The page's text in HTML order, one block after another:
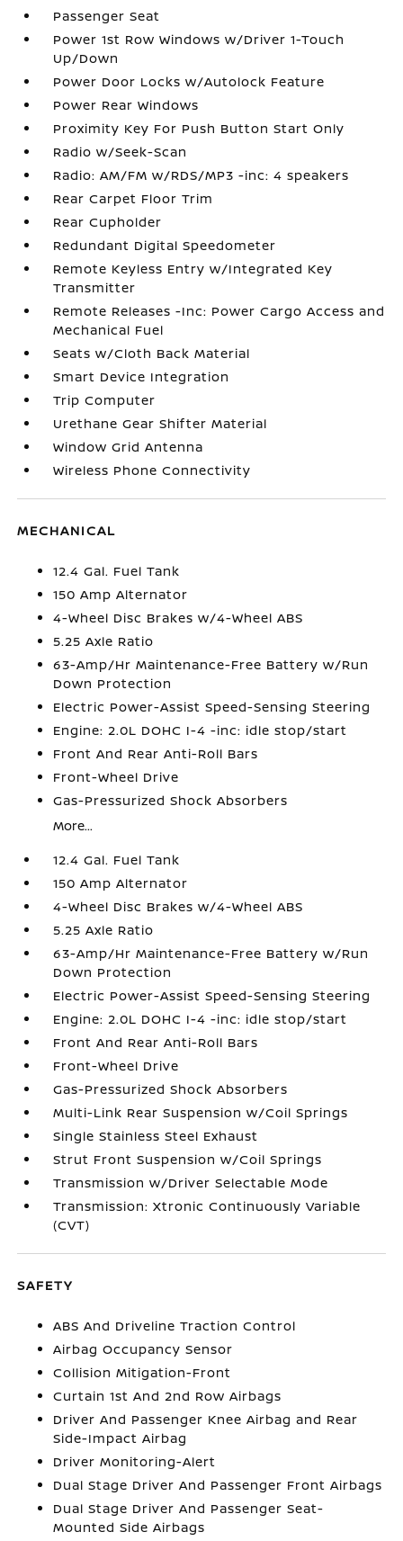
Passenger Seat
Power 1st Row Windows w/Driver 1-Touch
Up/Down
Power Door Locks w/Autolock Feature
Power Rear Windows
Proximity Key For Push Button Start Only
Radio w/Seek-Scan
Radio: AM/FM w/RDS/MP3 -inc: 4 speakers
Rear Carpet Floor Trim
Rear Cupholder
Redundant Digital Speedometer
Remote Keyless Entry w/Integrated Key
Transmitter
Remote Releases -Inc: Power Cargo Access and
Mechanical Fuel
Seats w/Cloth Back Material
Smart Device Integration
Trip Computer
Urethane Gear Shifter Material
Window Grid Antenna
Wireless Phone Connectivity
MECHANICAL
12.4 Gal. Fuel Tank
150 Amp Alternator
4-Wheel Disc Brakes w/4-Wheel ABS
5.25 Axle Ratio
63-Amp/Hr Maintenance-Free Battery w/Run
Down Protection
Electric Power-Assist Speed-Sensing Steering
Engine: 2.0L DOHC I-4 -inc: idle stop/start
Front And Rear Anti-Roll Bars
Front-Wheel Drive
Gas-Pressurized Shock Absorbers
More...
12.4 Gal. Fuel Tank
150 Amp Alternator
4-Wheel Disc Brakes w/4-Wheel ABS
5.25 Axle Ratio
63-Amp/Hr Maintenance-Free Battery w/Run
Down Protection
Electric Power-Assist Speed-Sensing Steering
Engine: 2.0L DOHC I-4 -inc: idle stop/start
Front And Rear Anti-Roll Bars
Front-Wheel Drive
Gas-Pressurized Shock Absorbers
Multi-Link Rear Suspension w/Coil Springs
Single Stainless Steel Exhaust
Strut Front Suspension w/Coil Springs
Transmission w/Driver Selectable Mode
Transmission: Xtronic Continuously Variable
(CVT)
SAFETY
ABS And Driveline Traction Control
Airbag Occupancy Sensor
Collision Mitigation-Front
Curtain 1st And 2nd Row Airbags
Driver And Passenger Knee Airbag and Rear
Side-Impact Airbag
Driver Monitoring-Alert
Dual Stage Driver And Passenger Front Airbags
Dual Stage Driver And Passenger Seat-
Mounted Side Airbags